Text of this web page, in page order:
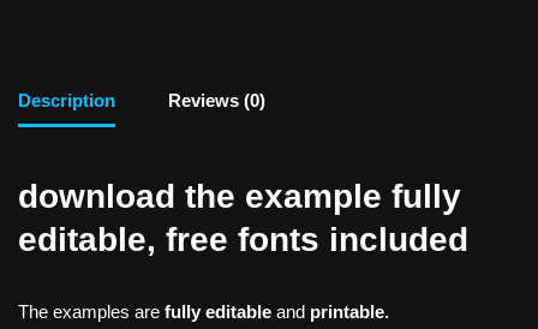
Description Reviews (0)
download the example fully
editable, free fonts included
The examples are fully editable and printable.